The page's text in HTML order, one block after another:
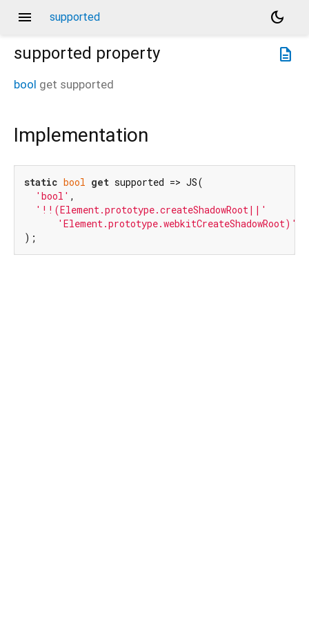
menu supported
dark_mode
description
supported property
bool get supported
Implementation
static bool get supported => JS(
'bool' ,
'!!(Element.prototype.createShadowRoot||'
'Element.prototype.webkitCreateShadowRoot)'
);